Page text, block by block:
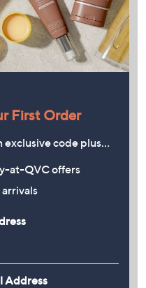
First Order
exclusive code plus…
at-QVC offers
Address